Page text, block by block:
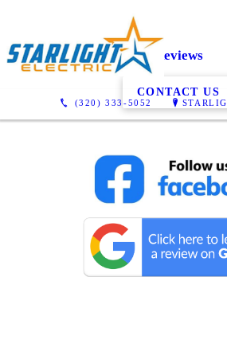
(320) 333-5052
Reviews
CONTACT US